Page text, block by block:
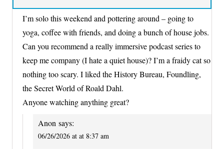
I’m solo this weekend and pottering around – going to
yoga, coffee with friends, and doing a bunch of house jobs.
Can you recommend a really immersive podcast series to
keep me company (I hate a quiet house)? I’m a fraidy cat so
nothing too scary. I liked the History Bureau, Foundling,
the Secret World of Roald Dahl.
Anyone watching anything great?
Anon says:
06/26/2026 at at 8:37 am